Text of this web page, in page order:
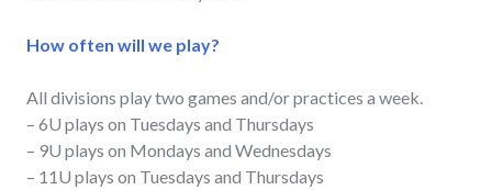
How often will we play?
All divisions play two games and/or practices a week.
– 6U plays on Tuesdays and Thursdays
– 9U plays on Mondays and Wednesdays
– 11U plays on Tuesdays and Thursdays